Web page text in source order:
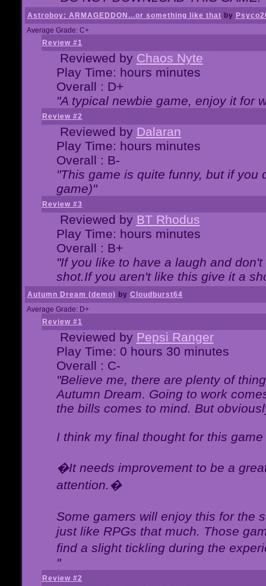
Astroboy: ARMAGEDDON...or something like that by
Average Grade: C+
Review #1
Reviewed by Chaos Nyte
Play Time: hours minutes
Overall : D+
"A typical newbie game, enjoy it for
Review #2
Reviewed by Dalaran
Play Time: hours minutes
Overall : B-
"This game is quite funny, but if you
game)"
Review #3
Reviewed by BT Rhodus
Play Time: hours minutes
Overall : B+
"If you like to have a laugh and
shot.If you aren't like this give it a
Autumn Dream (demo) by Cloudburst64
Average Grade: D+
Review #1
Reviewed by Pepsi Ranger
Play Time: 0 hours 30 minutes
Overall : C-
"Believe me, there are plenty of
Autumn Dream. Going to work
the bills comes to mind. But
I think my final thought for this
�It needs improvement to be a
attention.�
Some gamers will enjoy this for the
just like RPGs that much. Those
find a slight tickling during the
"
Review #2